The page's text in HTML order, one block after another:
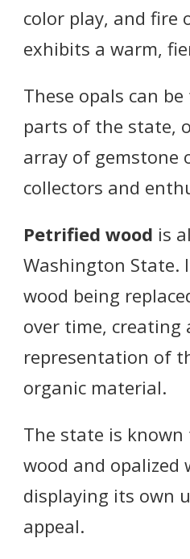
color play, and fire
exhibits a warm,
These opals can
parts of the state,
array of gemstone
collectors and
Petrified wood is
Washington State.
wood being
over time, creating
representation of
organic material.
The state is
wood and opalized
displaying its own
appeal.